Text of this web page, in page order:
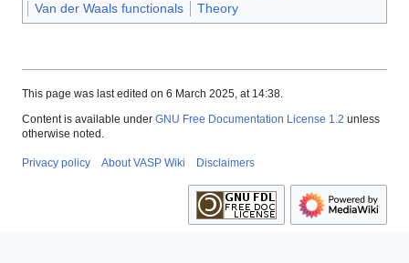
Van der Waals functionals
Theory
This page was last edited on 6 March 2025, at 14:38.
Content is available under GNU Free Documentation License 1.2 unless
otherwise noted.
Privacy policy About VASP Wiki Disclaimers